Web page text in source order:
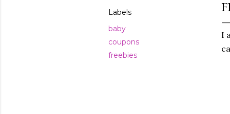
Labels
baby
coupons
freebies
I